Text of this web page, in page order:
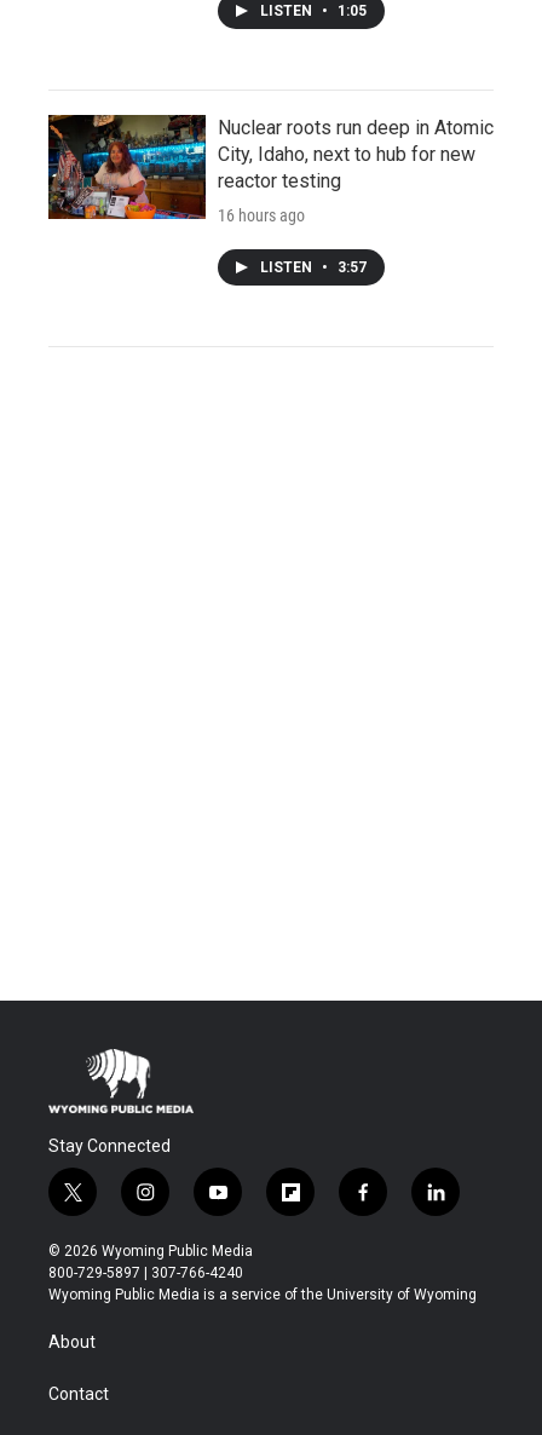
LISTEN • 1:05
Nuclear roots run deep in Atomic
City, Idaho, next to hub for new
reactor testing
16 hours ago
LISTEN • 3:57
Stay Connected
t
w
i
t
t
r
i
n
s
t
a
y
o
u
t
u
f
l
b
f
a
b
l
i
e
© 2026 Wyoming Public Media
800-729-5897 | 307-766-4240
Wyoming Public Media is a service of the University of Wyoming
About
Contact